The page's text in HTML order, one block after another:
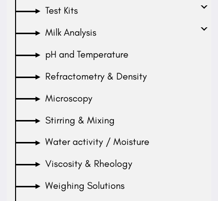
Test Kits
Milk Analysis
pH and Temperature
Refractometry & Density
Microscopy
Stirring & Mixing
Water activity / Moisture
Viscosity & Rheology
Weighing Solutions